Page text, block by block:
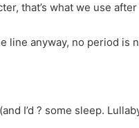
that’s what we use
line anyway, no period is
I’d ? some sleep.